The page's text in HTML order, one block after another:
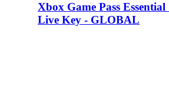
Xbox Game Pass
Live Key - GLOBAL